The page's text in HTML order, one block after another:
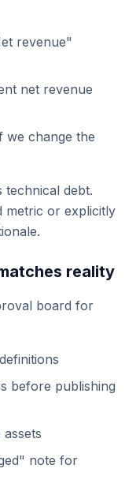
revenue"
net revenue
we change the
technical debt.
metric or explicitly
reality
board for
before publishing
note for